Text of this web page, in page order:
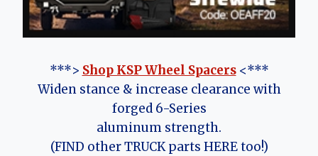
***> Shop KSP Wheel Spacers<***
Widen stance & increase clearance with
forged 6-Series
aluminum strength.
(FIND other TRUCK parts HERE too!)